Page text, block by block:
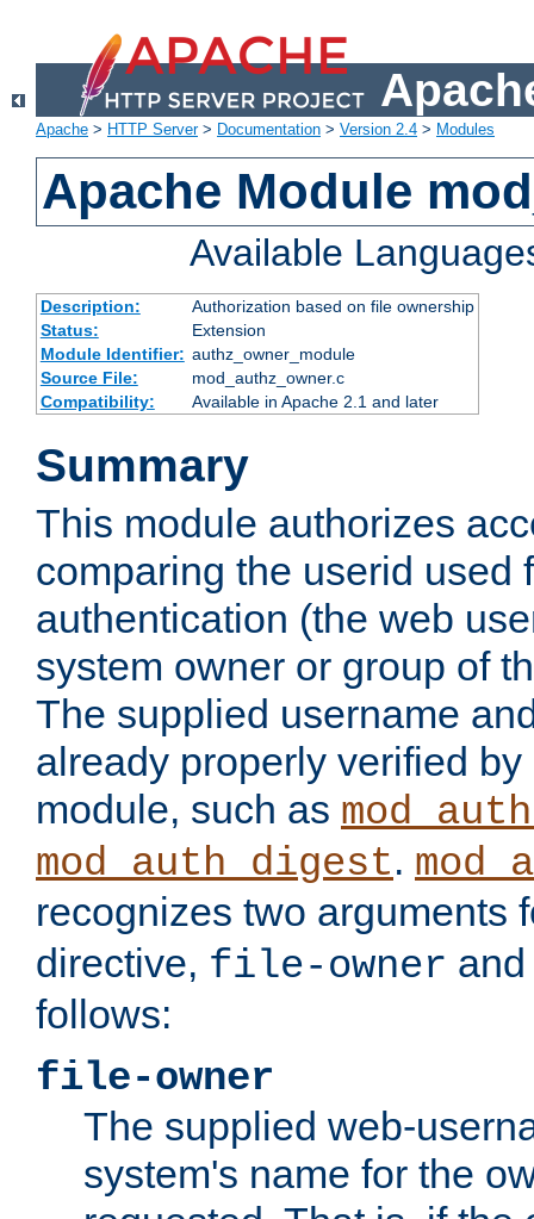
Apache > HTTP Server> Documentation > Version 2.4 > Modules
Apache Module
Available
Description:
Authorization based on file ownership
Status:
Extension
Module Identifier: authz_owner_module
Source File:
mod_authz_owner.c
Compatibility:
Available in Apache 2.1 and later
Summary
This module authorizes
comparing the userid used
authentication (the web
system owner or group of
The supplied username
already properly verified
module, such as
mod_auth_digest.
recognizes two arguments
directive, file-owner
follows:
file-owner
The supplied web-
system's name for the